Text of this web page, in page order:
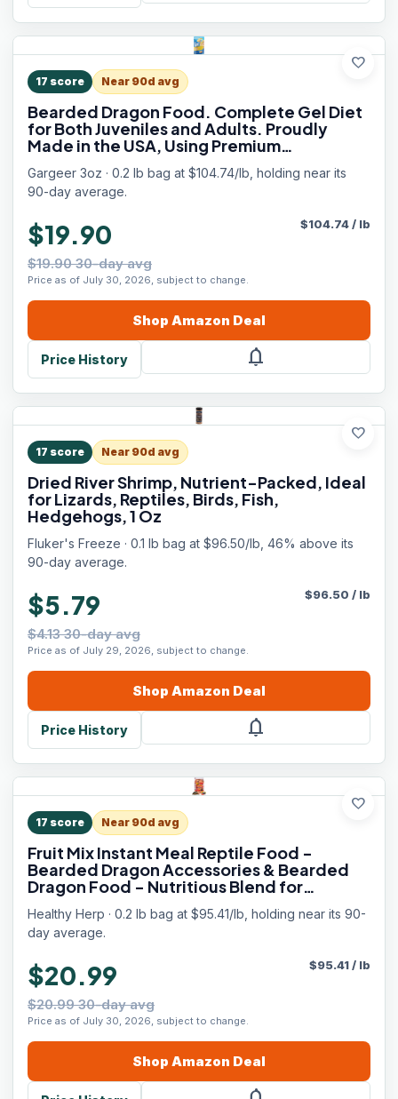
favorite
17 score Near 90d avg
Bearded Dragon Food. Complete Gel Diet
for Both Juveniles and Adults. Proudly
Made in the USA, Using Premium
Ingredients, Fortified Gourmet Formula.
Enjoy!
Gargeer 3oz · 0.2 lb bag at $104.74/lb, holding near its
90-day average.
$19.90
$19.90 30-day avg
Price as of July 30, 2026, subject to change.
$104.74/ lb
Shop Amazon Deal
Price History notifications
favorite
17 score Near 90d avg
Dried River Shrimp, Nutrient-Packed, Ideal
for Lizards, Reptiles, Birds, Fish,
Hedgehogs, 1 Oz
Fluker's Freeze · 0.1 lb bag at $96.50/lb, 46% above its
90-day average.
$5.79
$4.13 30-day avg
Price as of July 29, 2026, subject to change.
$96.50 / lb
Shop Amazon Deal
Price History notifications
favorite
17 score Near 90d avg
Fruit Mix Instant Meal Reptile Food -
Bearded Dragon Accessories & Bearded
Dragon Food - Nutritious Blend for
Bearded Dragons, Box Turtles, Tortoises,
Hermit Crabs - 3.5 oz (99g)
Healthy Herp · 0.2 lb bag at $95.41/lb, holding near its 90-
day average.
$20.99
$20.99 30-day avg
Price as of July 30, 2026, subject to change.
$95.41/ lb
Shop Amazon Deal